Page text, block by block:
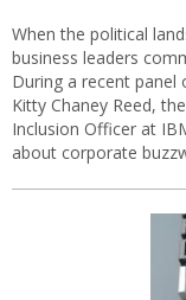
When the political
business leaders
During a recent panel
Kitty Chaney Reed,
Inclusion Officer at
about corporate